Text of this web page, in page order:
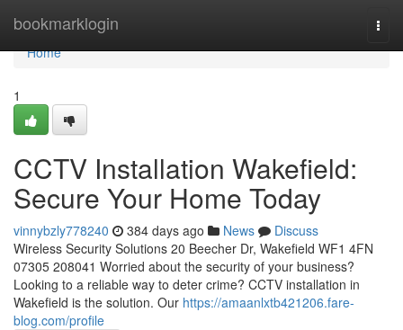
bookmarklogin
Home
Home
1
CCTV Installation Wakefield:
Secure Your Home Today
vinnybzly778240 384 days ago News
Discuss
Wireless Security Solutions 20 Beecher Dr, Wakefield WF1 4FN
07305 208041 Worried about the security of your business?
Looking to a reliable way to deter crime? CCTV installation in
Wakefield is the solution. Our https://amaanlxtb421206.fare-
blog.com/profile